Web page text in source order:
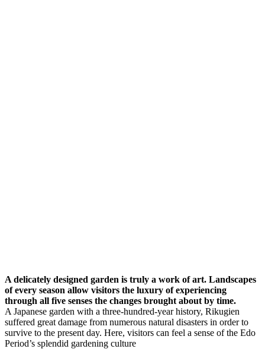
A delicately designed garden is truly a work of art. Landscapes
of every season allow visitors the luxury of experiencing
through all five senses the changes brought about by time.
A Japanese garden with a three-hundred-year history, Rikugien
suffered great damage from numerous natural disasters in order to
survive to the present day. Here, visitors can feel a sense of the Edo
Period’s splendid gardening culture